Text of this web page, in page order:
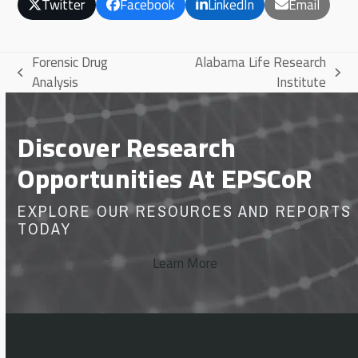
previous
post:
Forensic Drug
Analysis
post:
Alabama Life Research
Institute
Discover Research
Opportunities At EPSCoR
EXPLORE OUR RESOURCES AND REPORTS
TODAY
Learn More